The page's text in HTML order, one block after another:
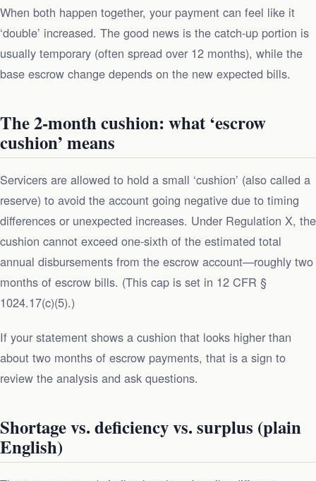
When both happen together, your payment can feel like it
‘double’ increased. The good news is the catch‑up portion is
usually temporary (often spread over 12 months), while the
base escrow change depends on the new expected bills.
The 2‑month cushion: what ‘escrow
cushion’ means
Servicers are allowed to hold a small ‘cushion’ (also called a
reserve) to avoid the account going negative due to timing
differences or unexpected increases. Under Regulation X, the
cushion cannot exceed one‑sixth of the estimated total
annual disbursements from the escrow account—roughly two
months of escrow bills. (This cap is set in 12 CFR §
1024.17(c)(5).)
If your statement shows a cushion that looks higher than
about two months of escrow payments, that is a sign to
review the analysis and ask questions.
Shortage vs. deficiency vs. surplus (plain
English)